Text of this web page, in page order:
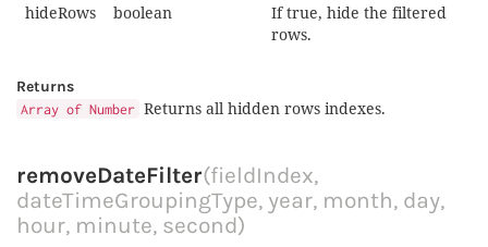
hideRows boolean
If true, hide the filtered
rows.
Returns
Array of Number Returns all hidden rows indexes.
removeDateFilter(fieldIndex,
dateTimeGroupingType, year, month, day,
hour, minute, second)